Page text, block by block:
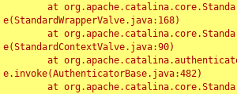
e(StandardWrapperValve.java:168)
e(StandardContextValve.java:90)
e.invoke(AuthenticatorBase.java:482)